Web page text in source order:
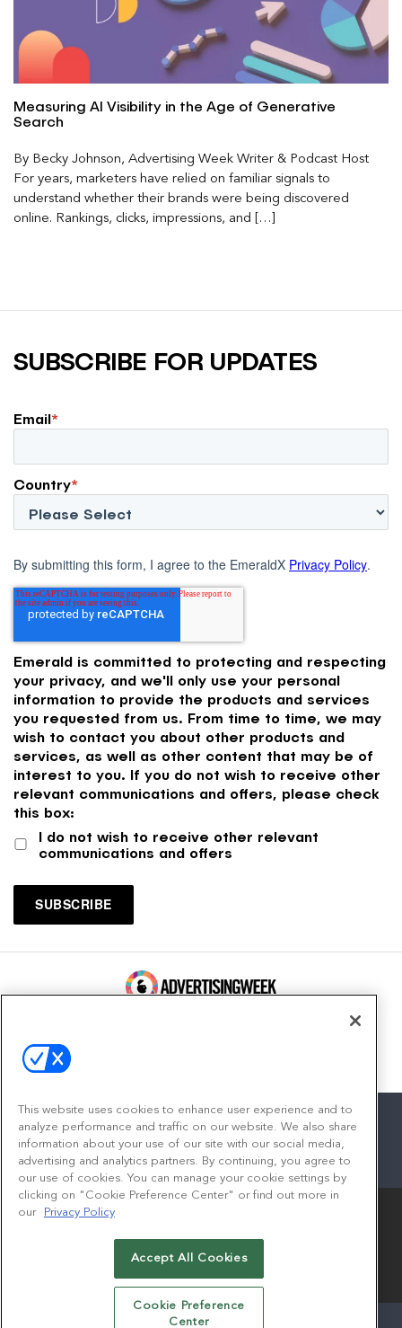
Measuring AI Visibility in the Age of Generative
Search
By Becky Johnson, Advertising Week Writer & Podcast Host
For years, marketers have relied on familiar signals to
understand whether their brands were being discovered
online. Rankings, clicks, impressions, and […]
SUBSCRIBE FOR UPDATES
Email*
Country*
By submitting this form, I agree to the EmeraldX Privacy Policy.
Emerald is committed to protecting and respecting
your privacy, and we'll only use your personal
information to provide the products and services
you requested from us. From time to time, we may
wish to contact you about other products and
services, as well as other content that may be of
interest to you. If you do not wish to receive other
relevant communications and offers, please check
this box:
I do not wish to receive other relevant
communications and offers
facebook
twitterlinkedininstagram
youtube
© 2026Emerald X, LLC.All Rights Reserved
AUTHORIZED SERVICE PROVIDERS
This website uses cookies to enhance user experience and to
analyze performance and traffic on our website. We also share
information about your use of our site with our social media,
advertising and analytics partners. By continuing, you agree to
our use of cookies. You can manage your cookie settings by
clicking on "Cookie Preference Center" or find out more in
our
Privacy Policy
Accept All Cookies
Cookie Preference
Center